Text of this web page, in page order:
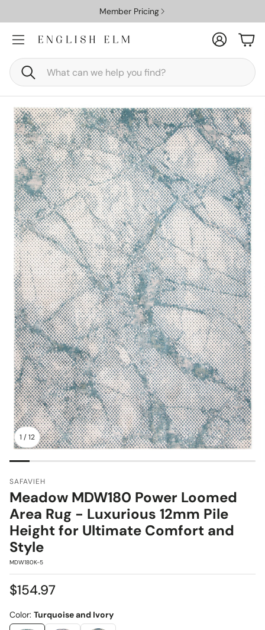
Member Pricing
Search
AccountCart
1 /12
SAFAVIEH
Meadow MDW180 Power Loomed
Area Rug - Luxurious 12mm Pile
Height for Ultimate Comfort and
Style
SKU:
MDW180K-5
Regular
$154.97
Color: Turquoise and Ivory